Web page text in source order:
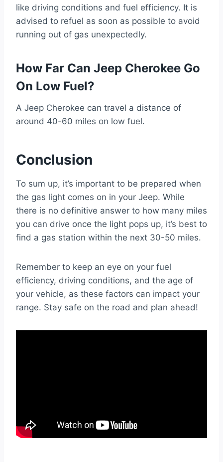
like driving conditions and fuel efficiency. It is
advised to refuel as soon as possible to avoid
running out of gas unexpectedly.
How Far Can Jeep Cherokee Go
On Low Fuel?
A Jeep Cherokee can travel a distance of
around 40-60 miles on low fuel.
Conclusion
To sum up, it’s important to be prepared when
the gas light comes on in your Jeep. While
there is no definitive answer to how many miles
you can drive once the light pops up, it’s best to
find a gas station within the next 30-50 miles.
Remember to keep an eye on your fuel
efficiency, driving conditions, and the age of
your vehicle, as these factors can impact your
range. Stay safe on the road and plan ahead!